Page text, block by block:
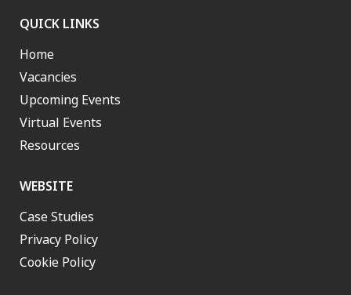
QUICK LINKS
Home
Vacancies
Upcoming Events
Virtual Events
Resources
WEBSITE
Case Studies
Privacy Policy
Cookie Policy